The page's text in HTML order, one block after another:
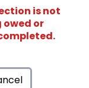
is not
owed or